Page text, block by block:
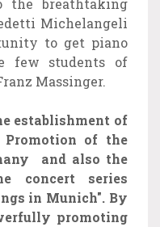
the breathtaking
Michelangeli
to get piano
few students of
Massinger.
establishment of
of the
and also the
concert series
in Munich". By
promoting